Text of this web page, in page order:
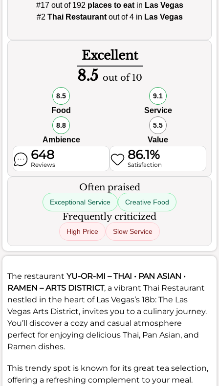
#17 out of 192 places to eatin Las Vegas
#2 Thai Restaurantout of 4 in Las Vegas
Excellent
8.5 out of 10
8.5
Food
9.1
Service
8.8
Ambience
5.5
Value
648
Reviews
86.1%
Satisfaction
Often praised
Exceptional Service Creative Food
Frequently criticized
High Price Slow Service
The restaurant YU-OR-MI – THAI • PAN ASIAN •
RAMEN – ARTS DISTRICT, a vibrant Thai Restaurant
nestled in the heart of Las Vegas’s 18b: The Las
Vegas Arts District, invites you to a culinary journey.
You’ll discover a cozy and casual atmosphere
perfect for enjoying delicious Thai, Pan Asian, and
Ramen dishes.
This trendy spot is known for its great tea selection,
offering a refreshing complement to your meal.